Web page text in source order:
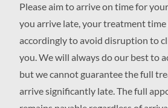
Please aim to arrive on time for
you arrive late, your treatment time
accordingly to avoid disruption to
you. We will always do our best to
but we cannot guarantee the full
arrive significantly late. The full